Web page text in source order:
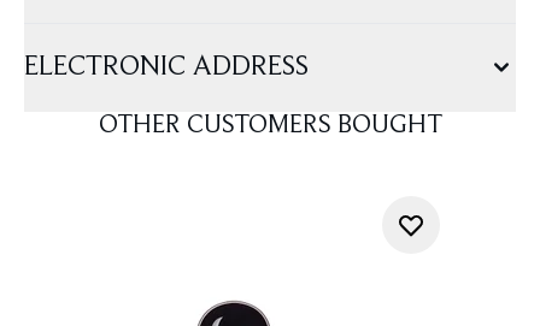
ELECTRONIC ADDRESS
OTHER CUSTOMERS BOUGHT